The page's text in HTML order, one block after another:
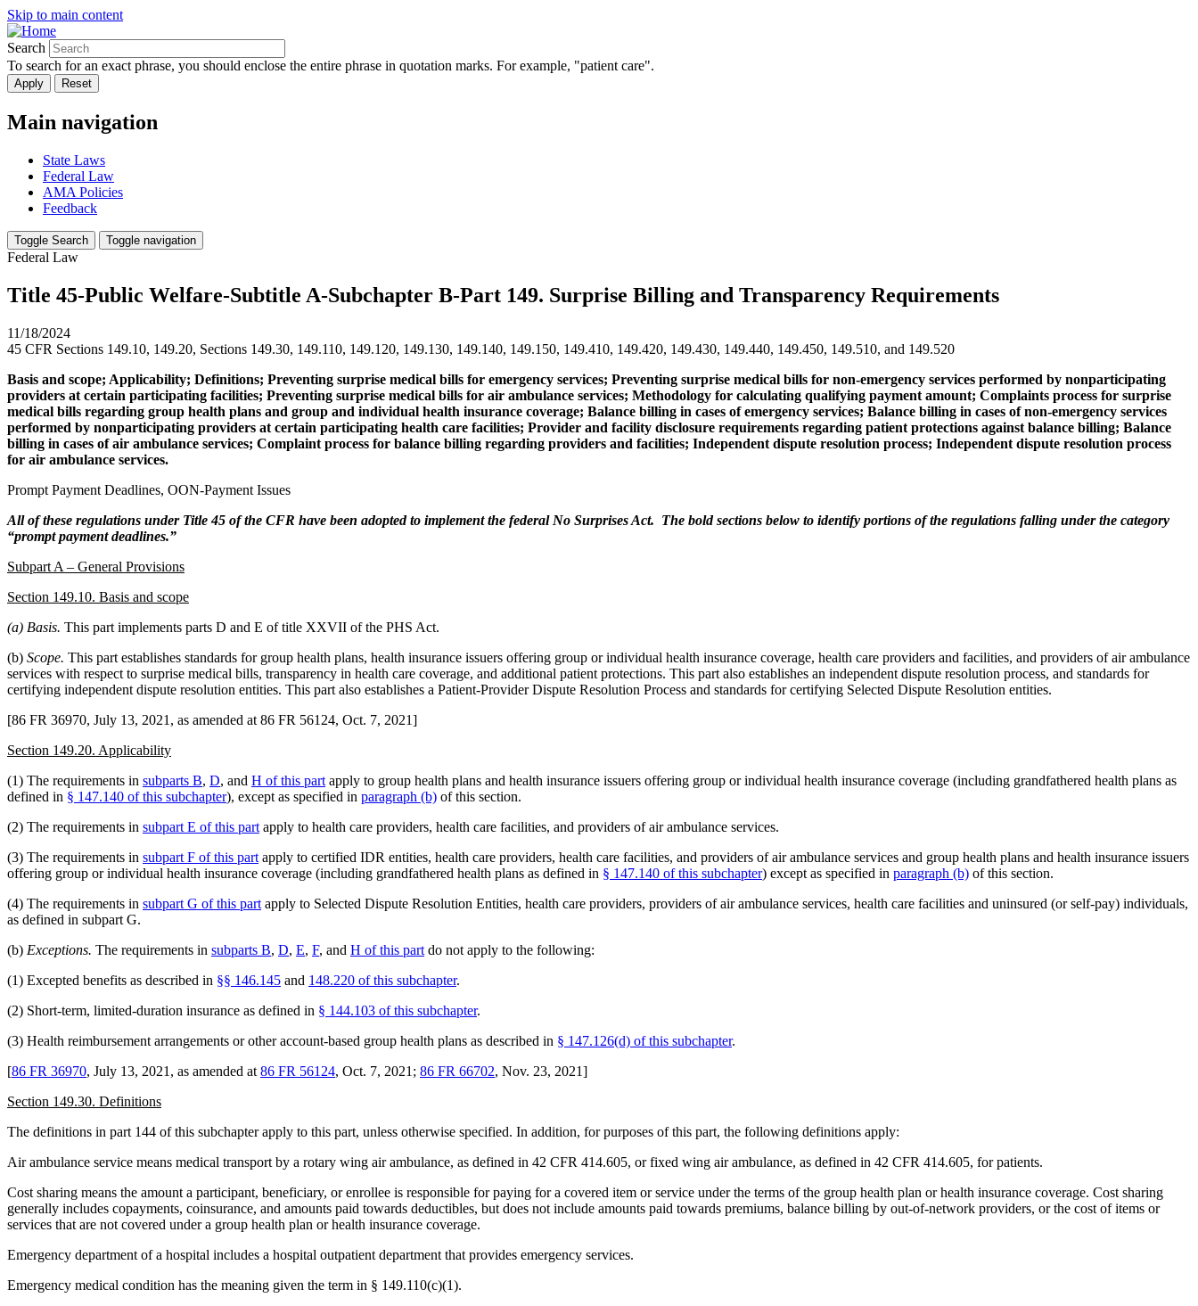
Skip to main content
Search
To search for an exact phrase, you should enclose the entire phrase in quotation marks. For example, "patient care".
Main navigation
State Laws
Federal Law
AMA Policies
Feedback
Toggle Search Toggle navigation
Federal Law
Title 45-Public Welfare-Subtitle A-Subchapter B-Part 149. Surprise Billing and Transparency Requirements
11/18/2024
45 CFR Sections 149.10, 149.20, Sections 149.30, 149.110, 149.120, 149.130, 149.140, 149.150, 149.410, 149.420, 149.430, 149.440, 149.450, 149.510, and 149.520
Basis and scope; Applicability; Definitions; Preventing surprise medical bills for emergency services; Preventing surprise medical bills for non-emergency services performed by nonparticipating
providers at certain participating facilities; Preventing surprise medical bills for air ambulance services; Methodology for calculating qualifying payment amount; Complaints process for surprise
medical bills regarding group health plans and group and individual health insurance coverage; Balance billing in cases of emergency services; Balance billing in cases of non-emergency services
performed by nonparticipating providers at certain participating health care facilities; Provider and facility disclosure requirements regarding patient protections against balance billing; Balance
billing in cases of air ambulance services; Complaint process for balance billing regarding providers and facilities; Independent dispute resolution process; Independent dispute resolution process
for air ambulance services.
Prompt Payment Deadlines, OON-Payment Issues
All of these regulations under Title 45 of the CFR have been adopted to implement the federal No Surprises Act. The bold sections below to identify portions of the regulations falling under the category
“prompt payment deadlines.”
Subpart A – General Provisions
Section 149.10. Basis and scope
(a) Basis. This part implements parts D and E of title XXVII of the PHS Act.
(b) Scope. This part establishes standards for group health plans, health insurance issuers offering group or individual health insurance coverage, health care providers and facilities, and providers of air ambulance
services with respect to surprise medical bills, transparency in health care coverage, and additional patient protections. This part also establishes an independent dispute resolution process, and standards for
certifying independent dispute resolution entities. This part also establishes a Patient-Provider Dispute Resolution Process and standards for certifying Selected Dispute Resolution entities.
[86 FR 36970, July 13, 2021, as amended at 86 FR 56124, Oct. 7, 2021]
Section 149.20. Applicability
(1) The requirements in subparts B, D, and H of this part apply to group health plans and health insurance issuers offering group or individual health insurance coverage (including grandfathered health plans as
defined in § 147.140 of this subchapter), except as specified in paragraph (b) of this section.
(2) The requirements in subpart E of this part apply to health care providers, health care facilities, and providers of air ambulance services.
(3) The requirements in subpart F of this part apply to certified IDR entities, health care providers, health care facilities, and providers of air ambulance services and group health plans and health insurance issuers
offering group or individual health insurance coverage (including grandfathered health plans as defined in § 147.140 of this subchapter) except as specified in paragraph (b) of this section.
(4) The requirements in subpart G of this part apply to Selected Dispute Resolution Entities, health care providers, providers of air ambulance services, health care facilities and uninsured (or self-pay) individuals,
as defined in subpart G.
(b) Exceptions. The requirements in subparts B, D, E, F, and H of this part do not apply to the following:
(1) Excepted benefits as described in §§ 146.145 and 148.220 of this subchapter.
(2) Short-term, limited-duration insurance as defined in § 144.103 of this subchapter.
(3) Health reimbursement arrangements or other account-based group health plans as described in § 147.126(d) of this subchapter.
[86 FR 36970, July 13, 2021, as amended at 86 FR 56124, Oct. 7, 2021; 86 FR 66702, Nov. 23, 2021]
Section 149.30. Definitions
The definitions in part 144 of this subchapter apply to this part, unless otherwise specified. In addition, for purposes of this part, the following definitions apply:
Air ambulance service means medical transport by a rotary wing air ambulance, as defined in 42 CFR 414.605, or fixed wing air ambulance, as defined in 42 CFR 414.605, for patients.
Cost sharing means the amount a participant, beneficiary, or enrollee is responsible for paying for a covered item or service under the terms of the group health plan or health insurance coverage. Cost sharing
generally includes copayments, coinsurance, and amounts paid towards deductibles, but does not include amounts paid towards premiums, balance billing by out-of-network providers, or the cost of items or
services that are not covered under a group health plan or health insurance coverage.
Emergency department of a hospital includes a hospital outpatient department that provides emergency services.
Emergency medical condition has the meaning given the term in § 149.110(c)(1).